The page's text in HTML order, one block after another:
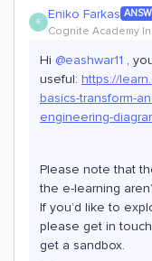
E Eniko Farkas
Cognite Academy
Hi @eashwar11 ,
useful: https://
basics-transform-
engineering-
Please note that
the e-learning
If you’d like to
please get in
get a sandbox.